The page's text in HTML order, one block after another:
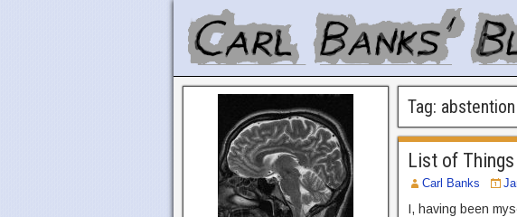
Tag: abstention
List of
Carl Banks
I, having been